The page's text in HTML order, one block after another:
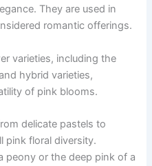
They are used in
romantic offerings.
varieties, including the
hybrid varieties,
of pink blooms.
delicate pastels to
pink floral diversity.
peony or the deep pink of a